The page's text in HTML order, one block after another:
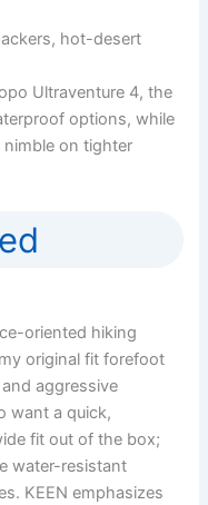
hot-desert
Ultraventure 4, the
options, while
nimble on tighter
oriented hiking
original fit forefoot
aggressive
want a quick,
fit out of the box;
water-resistant
KEEN emphasizes